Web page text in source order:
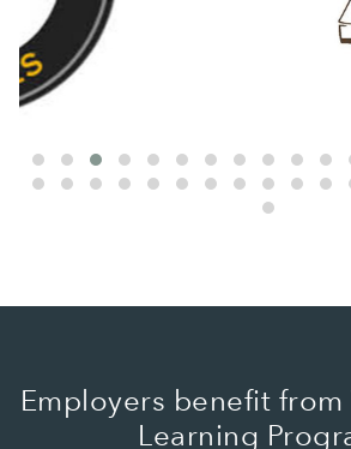
Employers benefit from
Learning